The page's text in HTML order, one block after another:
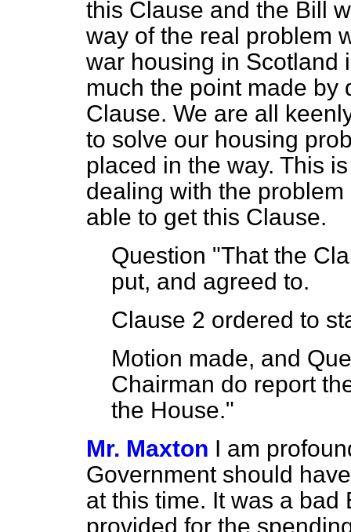
this Clause and the Bill
way of the real problem
war housing in Scotland
much the point made by
Clause. We are all
to solve our housing
placed in the way. This
dealing with the
able to get this Clause.
Question "That the
put, and agreed to.
Clause 2 ordered to
Motion made, and
Chairman do report
the House."
Mr. Maxton I am
Government should
at this time. It was a
provided for the